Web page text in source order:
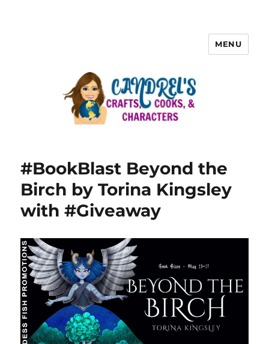
MENU
#BookBlast Beyond the
Birch by Torina Kingsley
with #Giveaway